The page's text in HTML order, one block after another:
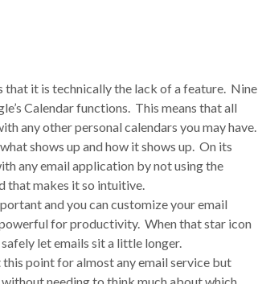
that it is technically the lack of a feature. Nine
Calendar functions. This means that all
any other personal calendars you may have.
shows up and how it shows up. On its
any email application by not using the
that makes it so intuitive.
and you can customize your email
for productivity. When that star icon
safely let emails sit a little longer.
point for almost any email service but